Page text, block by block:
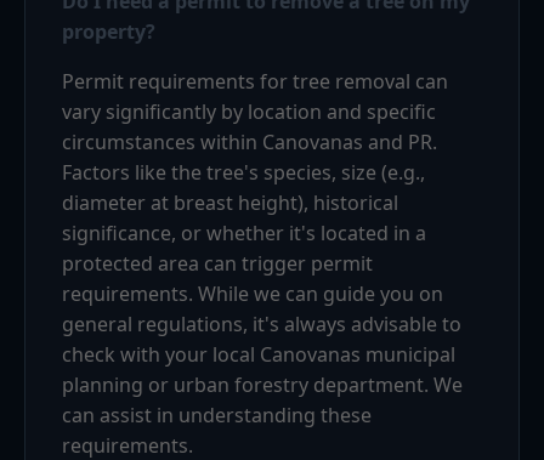
property?
Permit requirements for tree removal can
vary significantly by location and specific
circumstances within Canovanas and PR.
Factors like the tree's species, size (e.g.,
diameter at breast height), historical
significance, or whether it's located in a
protected area can trigger permit
requirements. While we can guide you on
general regulations, it's always advisable to
check with your local Canovanas municipal
planning or urban forestry department. We
can assist in understanding these
requirements.